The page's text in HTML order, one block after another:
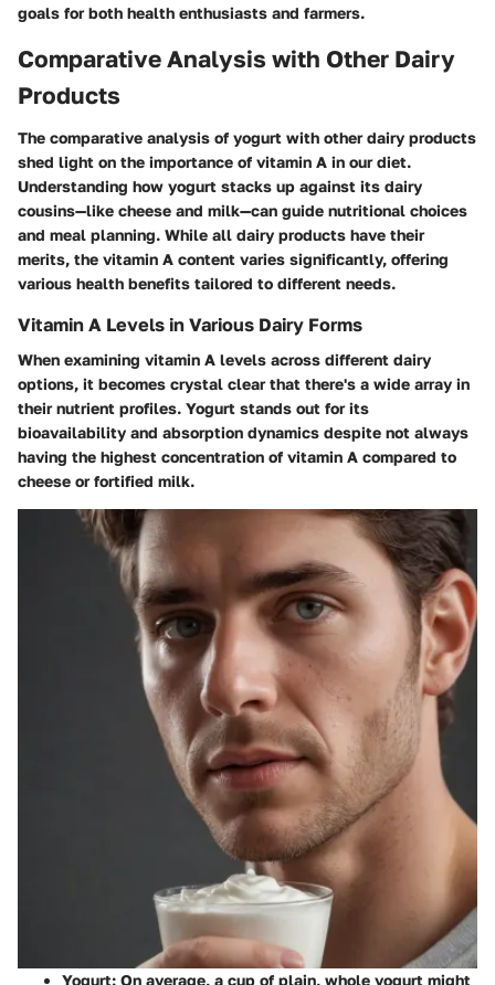
goals for both health enthusiasts and farmers.
Comparative Analysis with Other Dairy
Products
The comparative analysis of yogurt with other dairy products
shed light on the importance of vitamin A in our diet.
Understanding how yogurt stacks up against its dairy
cousins—like cheese and milk—can guide nutritional choices
and meal planning. While all dairy products have their
merits, the vitamin A content varies significantly, offering
various health benefits tailored to different needs.
Vitamin A Levels in Various Dairy Forms
When examining vitamin A levels across different dairy
options, it becomes crystal clear that there's a wide array in
their nutrient profiles. Yogurt stands out for its
bioavailability and absorption dynamics despite not always
having the highest concentration of vitamin A compared to
cheese or fortified milk.
Yogurt: On average, a cup of plain, whole yogurt might